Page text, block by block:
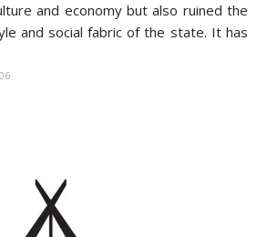
and economy but also ruined the
and social fabric of the state. It has